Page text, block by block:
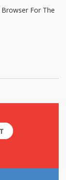
For The